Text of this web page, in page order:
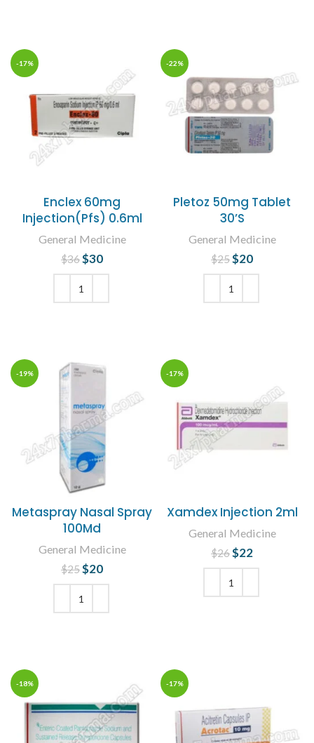
-17%
Enclex 60mg
Injection(Pfs) 0.6ml
General Medicine
$36 Original price
was: $36.
$30
-22%
Pletoz 50mg Tablet
30’S
General Medicine
$25 Original price
was: $25.
$20
-19%
Metaspray Nasal Spray
100Md
General Medicine
$25 Original price
was: $25.
$20
-17%
Xamdex Injection 2ml
General Medicine
$26 Original price
was: $26.
$22
-18% -17%